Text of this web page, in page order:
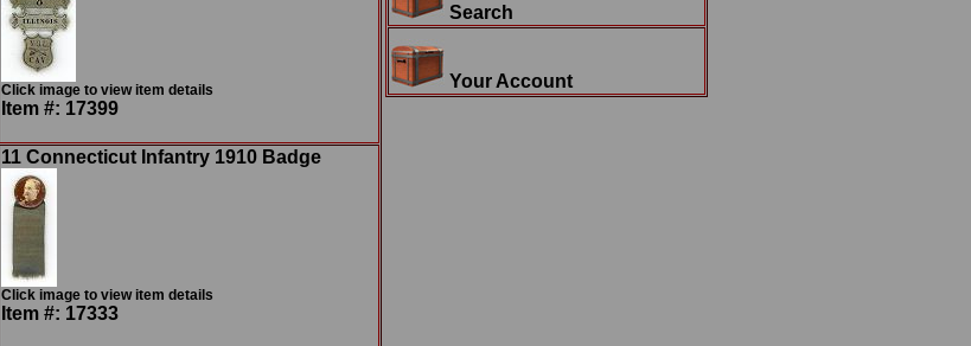
Click image to view item details
Item #: 17399
11 Connecticut Infantry 1910 Badge
Click image to view item details
Item #: 17333
Search
Your Account